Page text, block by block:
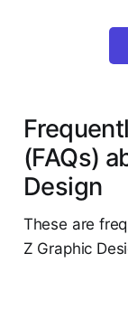
(FAQs)
Design
These are
Z Graphic